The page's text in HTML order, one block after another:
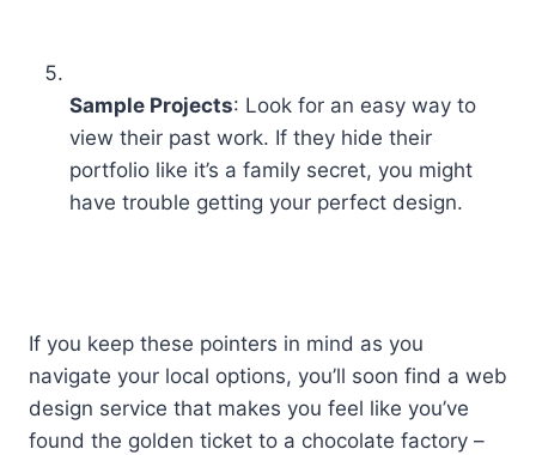
Sample Projects: Look for an easy way to
view their past work. If they hide their
portfolio like it’s a family secret, you might
have trouble getting your perfect design.
If you keep these pointers in mind as you
navigate your local options, you’ll soon find a web
design service that makes you feel like you’ve
found the golden ticket to a chocolate factory –